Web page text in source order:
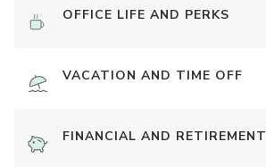
OFFICE LIFE AND PERKS
VACATION AND TIME OFF
FINANCIAL AND RETIREMENT